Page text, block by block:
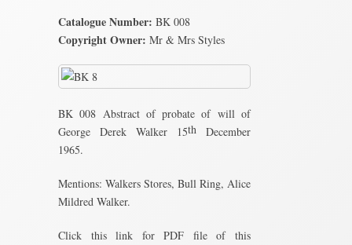
Catalogue Number: BK 008
Copyright Owner: Mr & Mrs Styles
BK 008 Abstract of probate of will of
George Derek Walker 15th December
1965.
Mentions: Walkers Stores, Bull Ring, Alice
Mildred Walker.
Click this link for PDF file of this